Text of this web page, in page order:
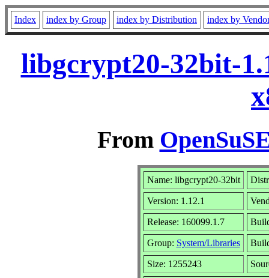
Index index by Group index by Distribution index by
libgcrypt20-32bit-
From
Name: libgcrypt20-32bit
Version: 1.12.1
Release: 160099.1.7
Group: System/Libraries
Size: 1255243